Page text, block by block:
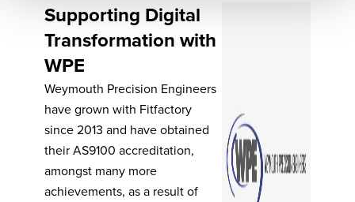
Supporting Digital
Transformation with
WPE
Weymouth Precision Engineers
have grown with Fitfactory
since 2013 and have obtained
their AS9100 accreditation,
amongst many more
achievements, as a result of